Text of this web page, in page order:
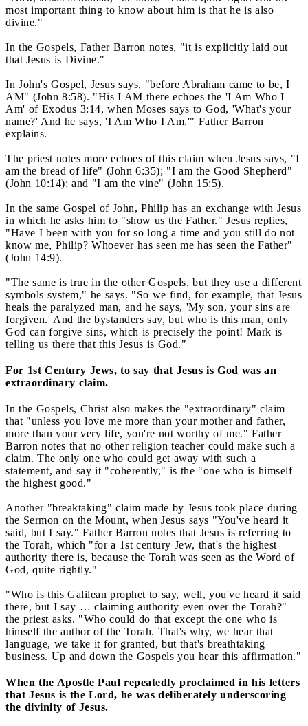
most important thing to know about him is that he is also
divine."
In the Gospels, Father Barron notes, "it is explicitly laid out
that Jesus is Divine."
In John's Gospel, Jesus says, "before Abraham came to be, I
AM" (John 8:58). "His I AM there echoes the 'I Am Who I
Am' of Exodus 3:14, when Moses says to God, 'What's your
name?' And he says, 'I Am Who I Am,'" Father Barron
explains.
The priest notes more echoes of this claim when Jesus says, "I
am the bread of life" (John 6:35); "I am the Good Shepherd"
(John 10:14); and "I am the vine" (John 15:5).
In the same Gospel of John, Philip has an exchange with Jesus
in which he asks him to "show us the Father." Jesus replies,
"Have I been with you for so long a time and you still do not
know me, Philip? Whoever has seen me has seen the Father"
(John 14:9).
"The same is true in the other Gospels, but they use a different
symbols system," he says. "So we find, for example, that Jesus
heals the paralyzed man, and he says, 'My son, your sins are
forgiven.' And the bystanders say, but who is this man, only
God can forgive sins, which is precisely the point! Mark is
telling us there that this Jesus is God."
For 1st Century Jews, to say that Jesus is God was an
extraordinary claim.
In the Gospels, Christ also makes the "extraordinary" claim
that "unless you love me more than your mother and father,
more than your very life, you're not worthy of me." Father
Barron notes that no other religion teacher could make such a
claim. The only one who could get away with such a
statement, and say it "coherently," is the "one who is himself
the highest good."
Another "breaktaking" claim made by Jesus took place during
the Sermon on the Mount, when Jesus says "You've heard it
said, but I say." Father Barron notes that Jesus is referring to
the Torah, which "for a 1st century Jew, that's the highest
authority there is, because the Torah was seen as the Word of
God, quite rightly."
"Who is this Galilean prophet to say, well, you've heard it said
there, but I say … claiming authority even over the Torah?"
the priest asks. "Who could do that except the one who is
himself the author of the Torah. That's why, we hear that
language, we take it for granted, but that's breathtaking
business. Up and down the Gospels you hear this affirmation."
When the Apostle Paul repeatedly proclaimed in his letters
that Jesus is the Lord, he was deliberately underscoring
the divinity of Jesus.